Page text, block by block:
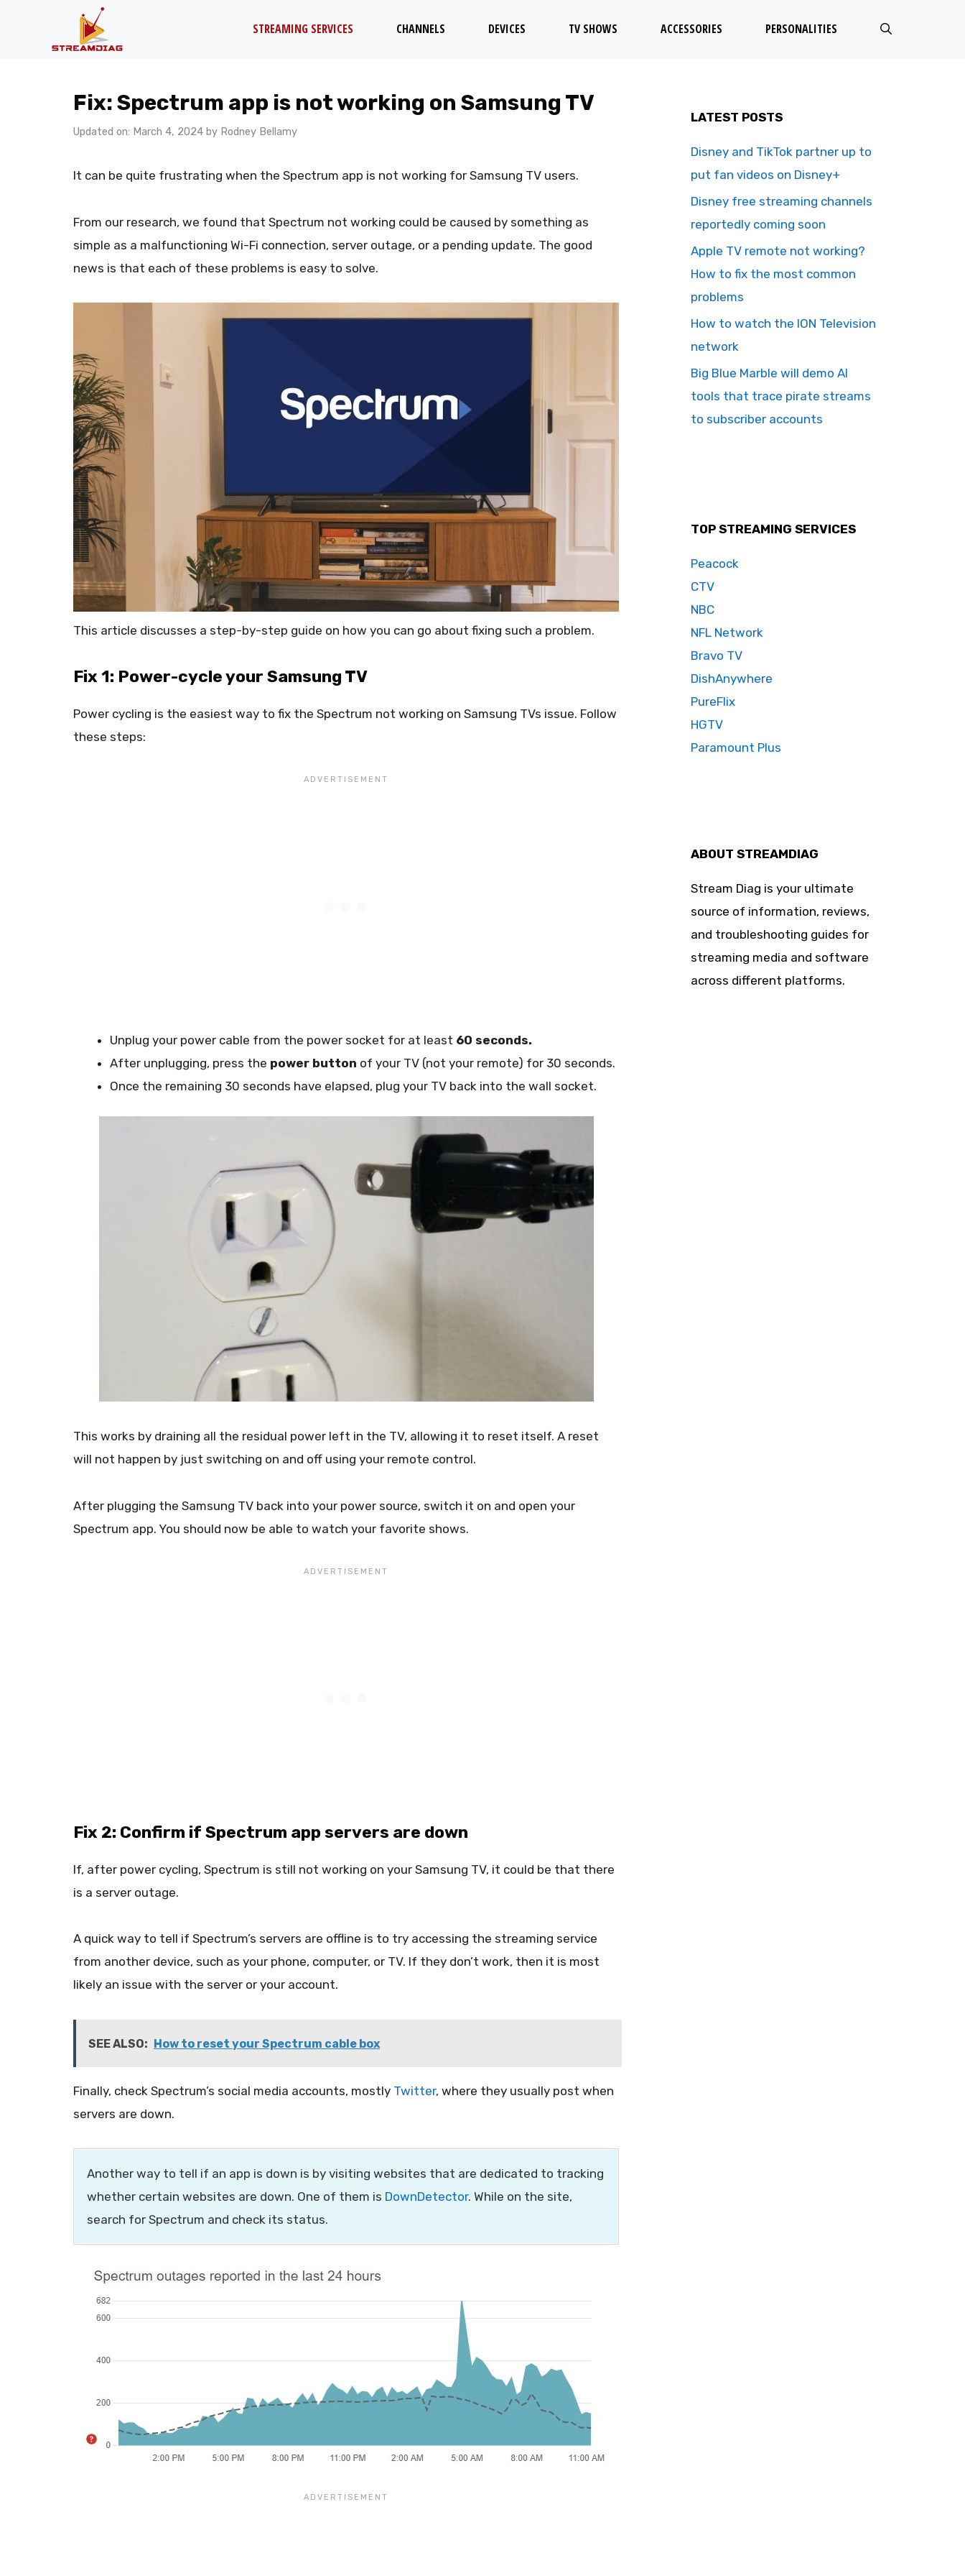
STREAMING SERVICES CHANNELS DEVICES TV SHOWS ACCESSORIES PERSONALITIES
Fix: Spectrum app is not working on Samsung TV
Updated on: March 4, 2024 by Rodney Bellamy
It can be quite frustrating when the Spectrum app is not working for Samsung TV users.
From our research, we found that Spectrum not working could be caused by something as
simple as a malfunctioning Wi-Fi connection, server outage, or a pending update. The good
news is that each of these problems is easy to solve.
This article discusses a step-by-step guide on how you can go about fixing such a problem.
Fix 1: Power-cycle your Samsung TV
Power cycling is the easiest way to fix the Spectrum not working on Samsung TVs issue. Follow
these steps:
Unplug your power cable from the power socket for at least 60 seconds.
After unplugging, press the power button of your TV (not your remote) for 30 seconds.
Once the remaining 30 seconds have elapsed, plug your TV back into the wall socket.
This works by draining all the residual power left in the TV, allowing it to reset itself. A reset
will not happen by just switching on and off using your remote control.
After plugging the Samsung TV back into your power source, switch it on and open your
Spectrum app. You should now be able to watch your favorite shows.
Fix 2: Confirm if Spectrum app servers are down
If, after power cycling, Spectrum is still not working on your Samsung TV, it could be that there
is a server outage.
A quick way to tell if Spectrum’s servers are offline is to try accessing the streaming service
from another device, such as your phone, computer, or TV. If they don’t work, then it is most
likely an issue with the server or your account.
SEE ALSO: How to reset your Spectrum cable box
Finally, check Spectrum’s social media accounts, mostly Twitter, where they usually post when
servers are down.
Another way to tell if an app is down is by visiting websites that are dedicated to tracking
whether certain websites are down. One of them is DownDetector. While on the site,
search for Spectrum and check its status.
LATEST POSTS
Disney and TikTok partner up to
put fan videos on Disney+
Disney free streaming channels
reportedly coming soon
Apple TV remote not working?
How to fix the most common
problems
How to watch the ION Television
network
Big Blue Marble will demo AI
tools that trace pirate streams
to subscriber accounts
TOP STREAMING SERVICES
Peacock
CTV
NBC
NFL Network
Bravo TV
DishAnywhere
PureFlix
HGTV
Paramount Plus
ABOUT STREAMDIAG
Stream Diag is your ultimate
source of information, reviews,
and troubleshooting guides for
streaming media and software
across different platforms.